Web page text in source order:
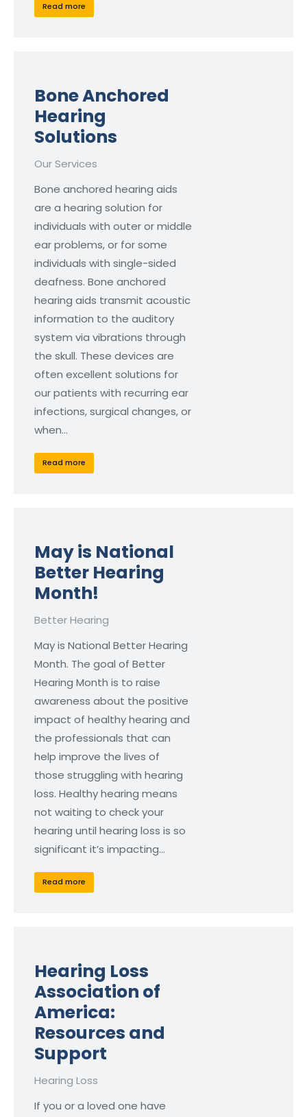
Read more
Bone Anchored
Hearing
Solutions
Our Services
Bone anchored hearing aids
are a hearing solution for
individuals with outer or middle
ear problems, or for some
individuals with single-sided
deafness. Bone anchored
hearing aids transmit acoustic
information to the auditory
system via vibrations through
the skull. These devices are
often excellent solutions for
our patients with recurring ear
infections, surgical changes, or
when…
Read more
May is National
Better Hearing
Month!
Better Hearing
May is National Better Hearing
Month. The goal of Better
Hearing Month is to raise
awareness about the positive
impact of healthy hearing and
the professionals that can
help improve the lives of
those struggling with hearing
loss. Healthy hearing means
not waiting to check your
hearing until hearing loss is so
significant it’s impacting…
Read more
Hearing Loss
Association of
America:
Resources and
Support
Hearing Loss
If you or a loved one have